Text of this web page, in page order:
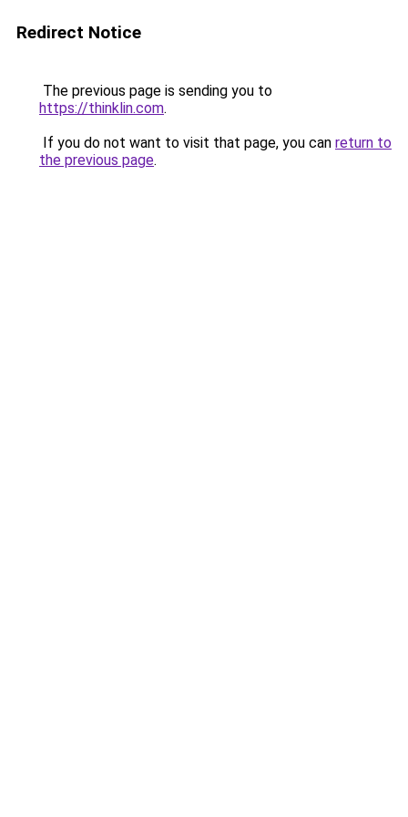
Redirect Notice
The previous page is sending you to
https://thinklin.com.
If you do not want to visit that page, you can return to
the previous page.